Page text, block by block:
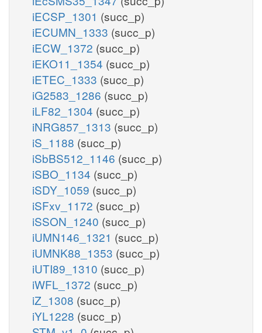
iECSP_1301 (succ_p)
iECUMN_1333 (succ_p)
iECW_1372 (succ_p)
iEKO11_1354 (succ_p)
iETEC_1333 (succ_p)
iG2583_1286 (succ_p)
iLF82_1304 (succ_p)
iNRG857_1313 (succ_p)
iS_1188 (succ_p)
iSbBS512_1146 (succ_p)
iSBO_1134 (succ_p)
iSDY_1059 (succ_p)
iSFxv_1172 (succ_p)
iSSON_1240 (succ_p)
iUMN146_1321 (succ_p)
iUMNK88_1353 (succ_p)
iUTI89_1310 (succ_p)
iWFL_1372 (succ_p)
iZ_1308 (succ_p)
iYL1228 (succ_p)